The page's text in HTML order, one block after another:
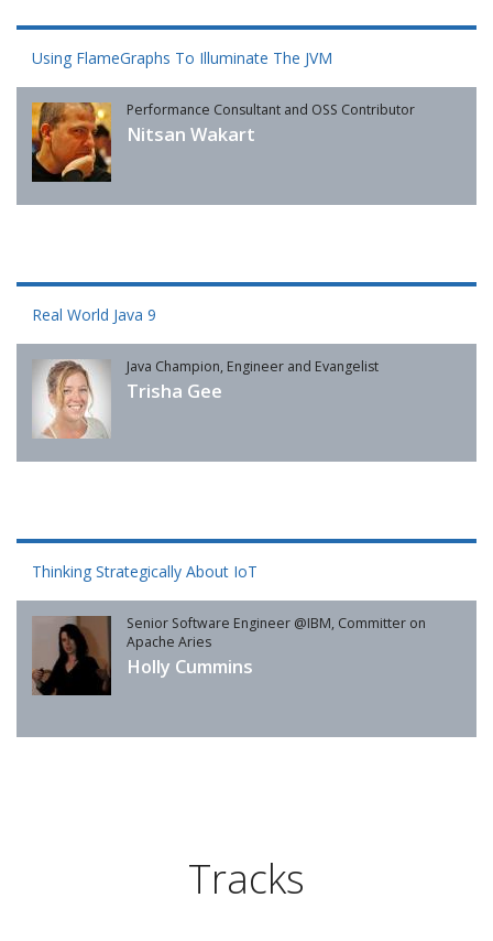
Using FlameGraphs To Illuminate The JVM
Performance Consultant and OSS Contributor
Nitsan Wakart
Real World Java 9
Java Champion, Engineer and Evangelist
Trisha Gee
Thinking Strategically About IoT
Senior Software Engineer @IBM, Committer on
Apache Aries
Holly Cummins
Tracks